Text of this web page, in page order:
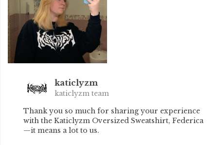
katiclyzm
katiclyzm team
Thank you so much for sharing your experience
with the Katiclyzm Oversized Sweatshirt, Federica
—it means a lot to us.